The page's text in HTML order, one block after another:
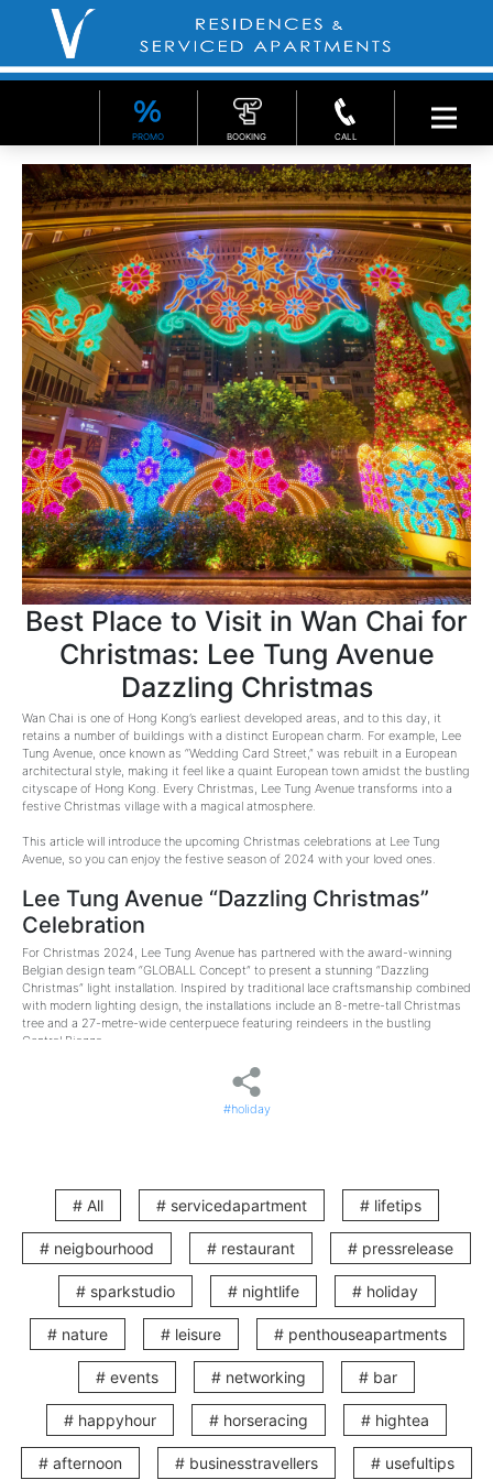
Best Place to Visit in Wan Chai for
Christmas: Lee Tung Avenue
Dazzling Christmas
Wan Chai is one of Hong Kong’s earliest developed areas, and to this day, it
retains a number of buildings with a distinct European charm. For example, Lee
Tung Avenue, once known as “Wedding Card Street,” was rebuilt in a European
architectural style, making it feel like a quaint European town amidst the bustling
cityscape of Hong Kong. Every Christmas, Lee Tung Avenue transforms into a
festive Christmas village with a magical atmosphere.
This article will introduce the upcoming Christmas celebrations at Lee Tung
Avenue, so you can enjoy the festive season of 2024 with your loved ones.
Lee Tung Avenue “Dazzling Christmas”
Celebration
For Christmas 2024, Lee Tung Avenue has partnered with the award-winning
Belgian design team “GLOBALL Concept” to present a stunning “Dazzling
Christmas” light installation. Inspired by traditional lace craftsmanship combined
with modern lighting design, the installations include an 8-metre-tall Christmas
tree and a 27-metre-wide centerpuece featuring reindeers in the bustling
Central Piazza.
In addition to these large-scale decorations, the 200-metre tree-lined
pedestrian walkway will be adorned with Christmas trees and festive wreaths,
creating a romantic European village atmosphere where you can immerse
Lee Tung Avenue, V Wanchai offers you the perfect getaway to explore Wan
Chai’s unique charm and enjoy a one-of-a-kind Christmas staycation
experience.
Outdoor Snow Show: Let It Snow!
During December weekends and Christmas holidays, Lee Tung Avenue will host
outdoor snow shows in the Central Piazza. Against a backdrop of magnificent
Christmas lights and falling snow, you can capture romantic moments with your
loved ones on this festive Christmas street.
1 December 2024
6–8 December 2024
13–15 December 2024
20–22 December 2024
#holiday
# All # servicedapartment # lifetips
# neigbourhood # restaurant # pressrelease
# sparkstudio # nightlife # holiday
# nature # leisure # penthouseapartments
# events # networking # bar
# happyhour # horseracing # hightea
# afternoon # businesstravellers # usefultips
PROMO BOOKING CALL